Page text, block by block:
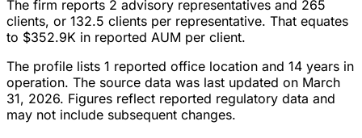
The firm reports 2 advisory representatives and 265
clients, or 132.5 clients per representative. That equates
to $352.9K in reported AUM per client.
The profile lists 1 reported office location and 14 years in
operation. The source data was last updated on March
31, 2026. Figures reflect reported regulatory data and
may not include subsequent changes.